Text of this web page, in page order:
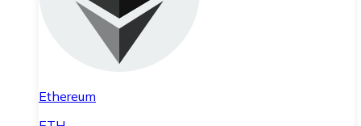
Ethereum